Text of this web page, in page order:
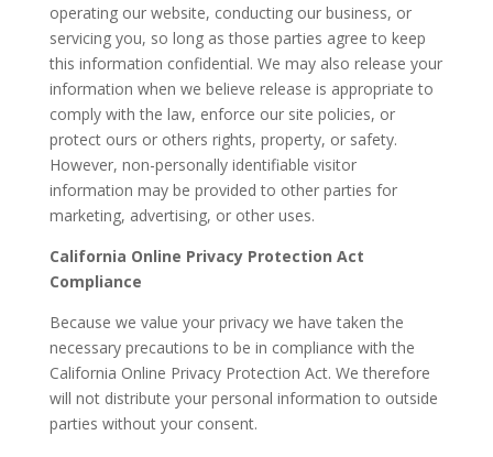
operating our website, conducting our business, or
servicing you, so long as those parties agree to keep
this information confidential. We may also release your
information when we believe release is appropriate to
comply with the law, enforce our site policies, or
protect ours or others rights, property, or safety.
However, non-personally identifiable visitor
information may be provided to other parties for
marketing, advertising, or other uses.
California Online Privacy Protection Act
Compliance
Because we value your privacy we have taken the
necessary precautions to be in compliance with the
California Online Privacy Protection Act. We therefore
will not distribute your personal information to outside
parties without your consent.